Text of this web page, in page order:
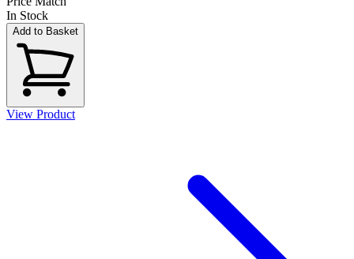
In Stock
Add to Basket
View Product